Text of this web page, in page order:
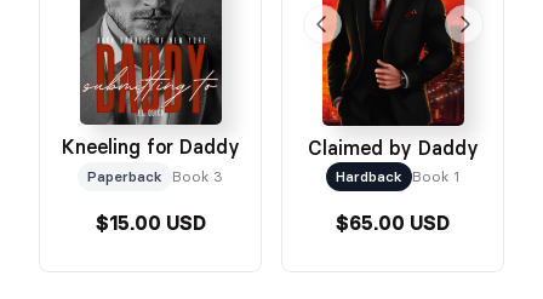
Kneeling for Daddy
Paperback Book 3
$15.00 USD
Claimed by Daddy
Hardback Book 1
$65.00 USD